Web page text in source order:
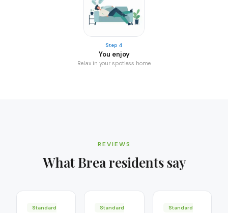
Step 4
You enjoy
Relax in your spotless home
REVIEWS
What Brearesidents say
Standard
Standard
Standard